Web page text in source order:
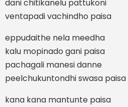
dani chitikanelu pattukoni
ventapadi vachindho paisa
eppudaithe nela meedha
kalu mopinado gani paisa
pachagali manesi danne
peelchukuntondhi swasa paisa
kana kana mantunte paisa